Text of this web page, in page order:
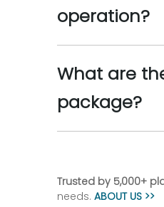
operation?
What are
package?
Trusted by 5,000+
needs. ABOUT US >>